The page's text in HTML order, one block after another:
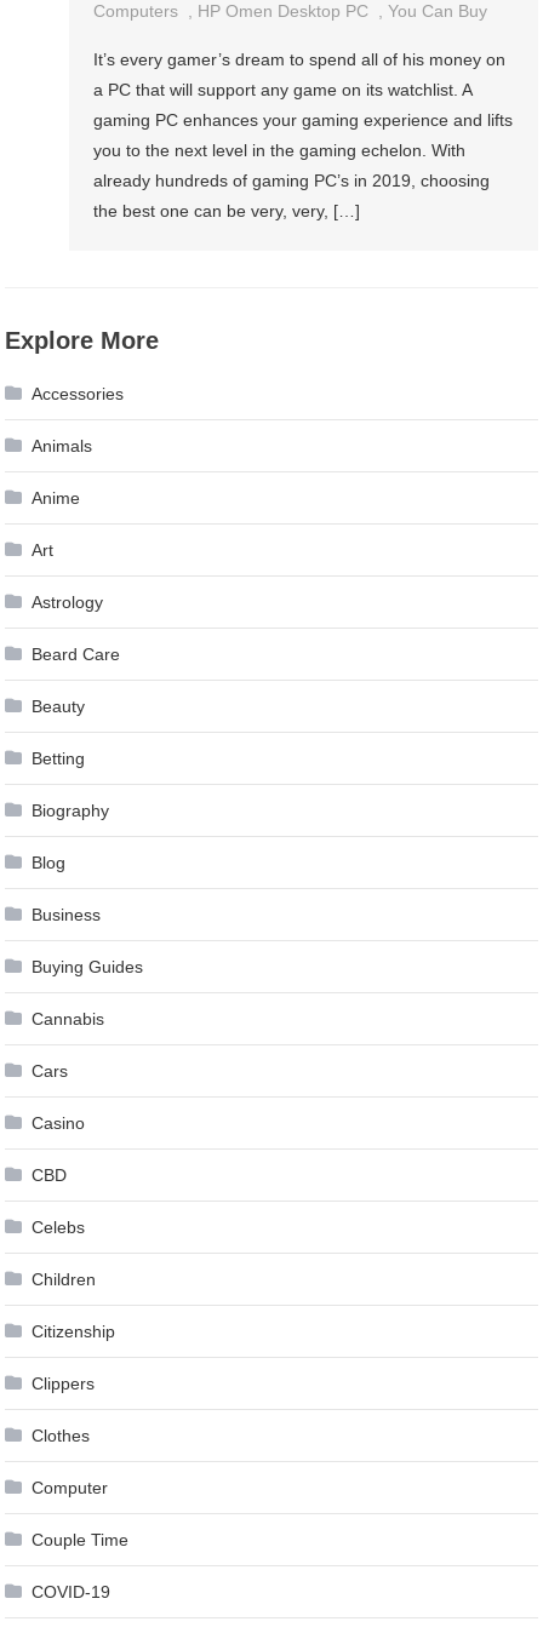
Computers
HP Omen Desktop PC ,You Can Buy
It’s every gamer’s dream to spend all of his money on
a PC that will support any game on its watchlist. A
gaming PC enhances your gaming experience and lifts
you to the next level in the gaming echelon. With
already hundreds of gaming PC’s in 2019, choosing
the best one can be very, very, […]
Explore More
Accessories
Animals
Anime
Art
Astrology
Beard Care
Beauty
Betting
Biography
Blog
Business
Buying Guides
Cannabis
Cars
Casino
CBD
Celebs
Children
Citizenship
Clippers
Clothes
Computer
Couple Time
COVID-19